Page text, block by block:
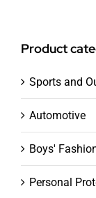
Product
Sports and
Automotive
Boys'
Personal